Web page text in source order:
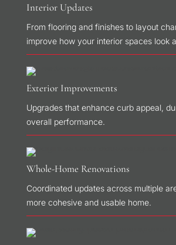
Interior Updates
From flooring and finishes to layout
improve how your interior spaces look
Exterior Improvements
Upgrades that enhance curb appeal,
overall performance.
Whole-Home Renovations
Coordinated updates across multiple
more cohesive and usable home.